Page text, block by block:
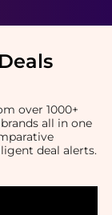
over 1000+
all in one
deal alerts.